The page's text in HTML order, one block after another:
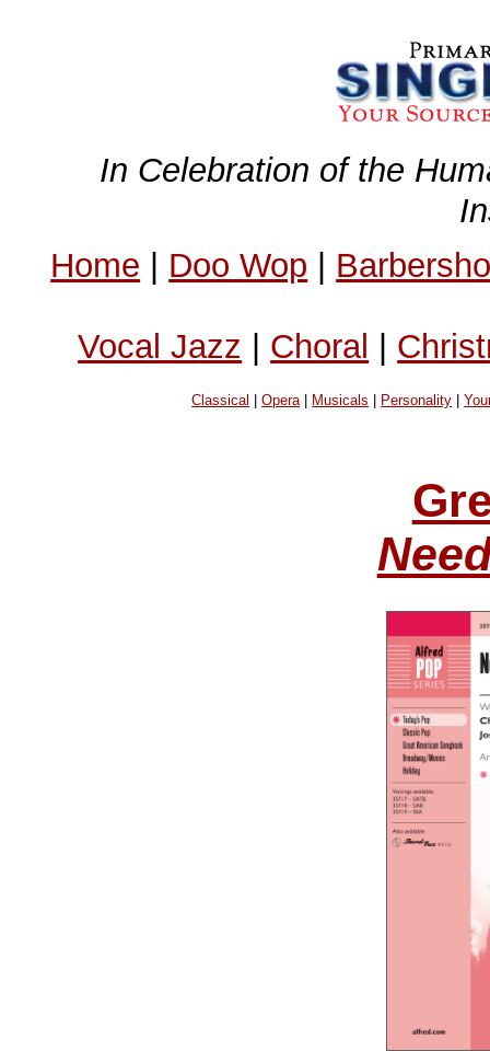
In Celebration of the
Home | Doo Wop |
Vocal Jazz | Choral |
Classical |Opera| Musicals Personality |